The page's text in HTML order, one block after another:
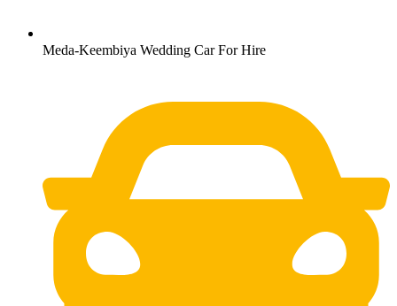
Meda-Keembiya Wedding Car For Hire